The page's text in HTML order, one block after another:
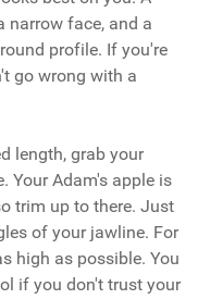
narrow face, and a
profile. If you're
go wrong with a
length, grab your
Your Adam's apple is
trim up to there. Just
of your jawline. For
high as possible. You
if you don't trust your